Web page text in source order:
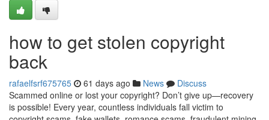
how to get stolen copyright
back
rafaelfsrf675765 61 days ago News
Discuss
Scammed online or lost your copyright? Don’t give up—recovery
is possible! Every year, countless individuals fall victim to